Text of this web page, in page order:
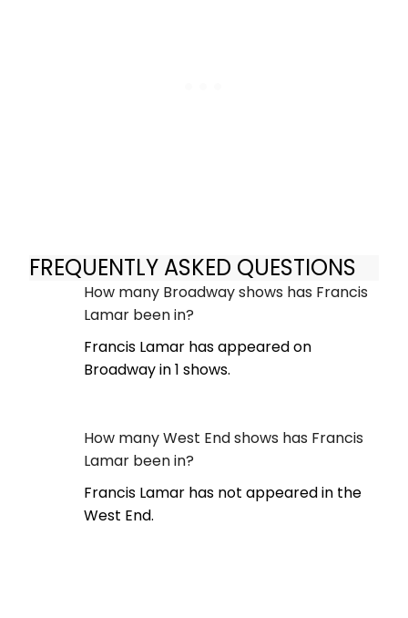
FREQUENTLY ASKED QUESTIONS
How many Broadway shows has Francis
Lamar been in?
Francis Lamar has appeared on
Broadway in 1 shows.
How many West End shows has Francis
Lamar been in?
Francis Lamar has not appeared in the
West End.